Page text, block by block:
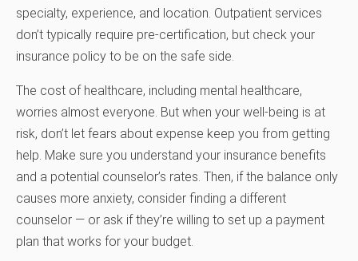
specialty, experience, and location. Outpatient services
don’t typically require pre-certification, but check your
insurance policy to be on the safe side.
The cost of healthcare, including mental healthcare,
worries almost everyone. But when your well-being is at
risk, don’t let fears about expense keep you from getting
help. Make sure you understand your insurance benefits
and a potential counselor’s rates. Then, if the balance only
causes more anxiety, consider finding a different
counselor — or ask if they’re willing to set up a payment
plan that works for your budget.